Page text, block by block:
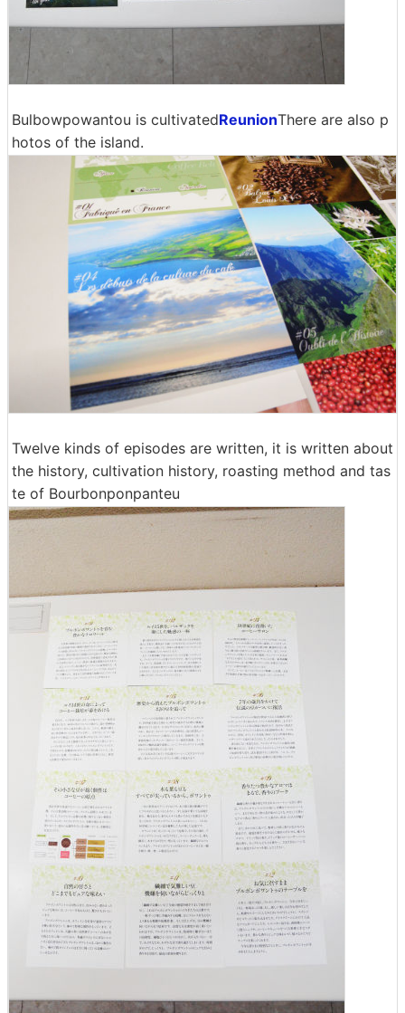
Bulbowpowantou is cultivatedReunionThere are also p
hotos of the island.
Twelve kinds of episodes are written, it is written about
the history, cultivation history, roasting method and tas
te of Bourbonponpanteu